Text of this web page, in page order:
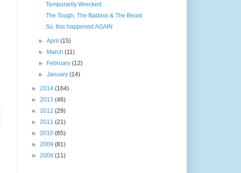
Temporarily Wrecked
The Tough, The Badass & The Beast
So, this happened AGAIN
►April(15)
► March(11)
► February(12)
►January(14)
► 2014 (164)
► 2013 (46)
► 2012 (29)
► 2011 (21)
► 2010 (65)
► 2009 (81)
► 2008 (11)